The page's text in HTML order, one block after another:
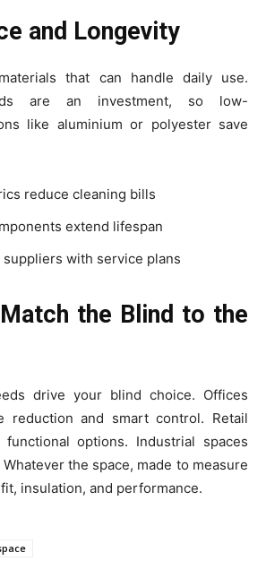
and Longevity
that can handle daily use.
are an investment, so low-
like aluminium or polyester save
reduce cleaning bills
extend lifespan
with service plans
the Blind to the
drive your blind choice. Offices
reduction and smart control. Retail
options. Industrial spaces
the space, made to measure
insulation, and performance.